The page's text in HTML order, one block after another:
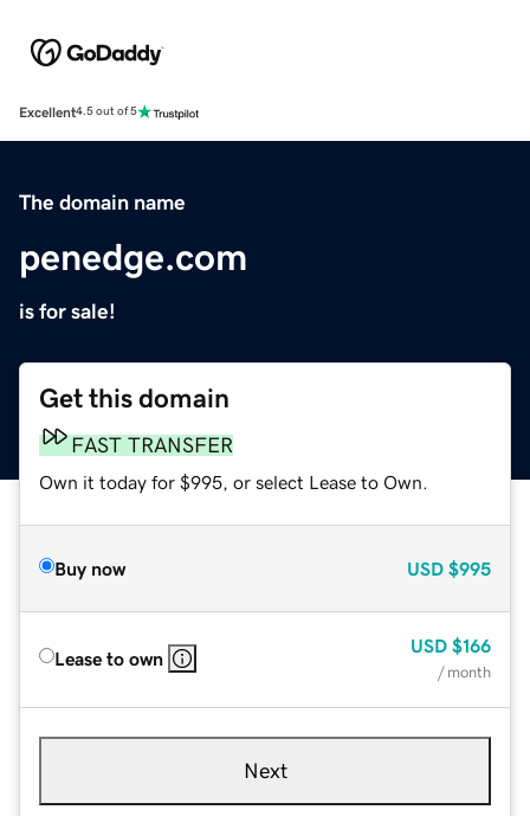
Excellent4.5 out of 5
The domain name
penedge.com
is for sale!
Get this domain
FAST TRANSFER
Own it today for $995, or select Lease to Own.
Buy now USD $995
Lease to own
USD $166
/ month
Next